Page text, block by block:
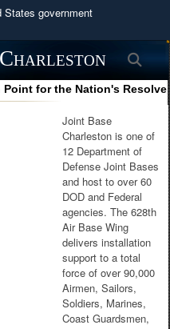
States government
.mil
an official U.S.
organization in the United
use HTTPS
means you’ve safely
Share sensitive
secure websites.
Point for the Nation's Resolve
Joint Base
Charleston is one of
12 Department of
Defense Joint Bases
and host to over 60
DOD and Federal
agencies. The 628th
Air Base Wing
delivers installation
support to a total
force of over 90,000
Airmen, Sailors,
Soldiers, Marines,
Coast Guardsmen,